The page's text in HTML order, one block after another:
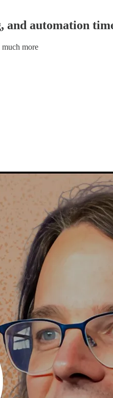
and automation
more